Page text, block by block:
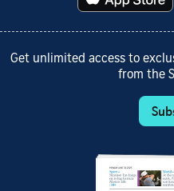
Get unlimited access to
from the